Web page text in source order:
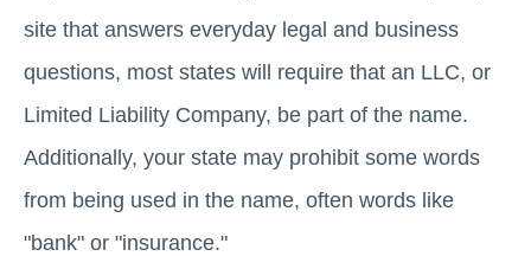
site that answers everyday legal and business
questions, most states will require that an LLC, or
Limited Liability Company, be part of the name.
Additionally, your state may prohibit some words
from being used in the name, often words like
"bank" or "insurance."